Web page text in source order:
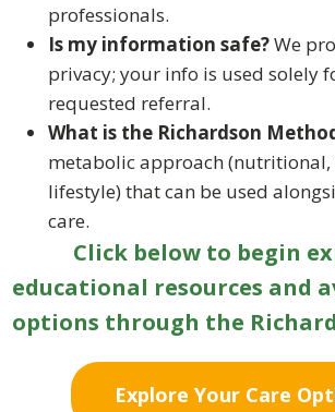
professionals.
Is my information safe?We
privacy; your info is used solely
requested referral.
What is the Richardson
metabolic approach (nutritional,
lifestyle) that can be used
care.
Click below to begin
educational resources and
options through the
Explore Your Care